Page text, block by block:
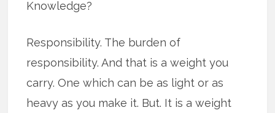
Knowledge?
Responsibility. The burden of
responsibility. And that is a weight you
carry. One which can be as light or as
heavy as you make it. But. It is a weight